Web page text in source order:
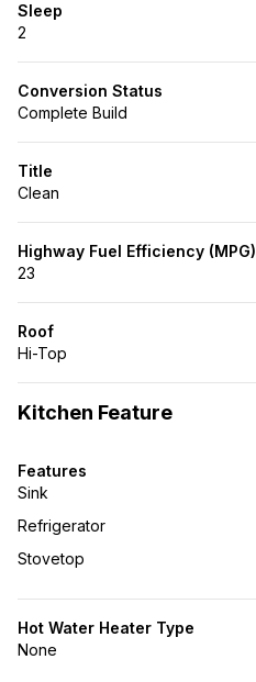
Sleep
2
Conversion Status
Complete Build
Title
Clean
Highway Fuel Efficiency (MPG)
23
Roof
Hi-Top
Kitchen Feature
Features
Sink
Refrigerator
Stovetop
Hot Water Heater Type
None